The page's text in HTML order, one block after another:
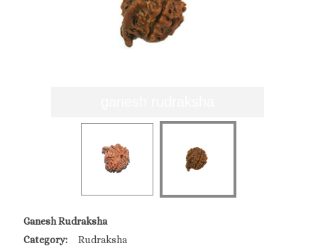
Ganesh Rudraksha
Category:
Rudraksha